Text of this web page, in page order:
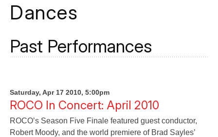
Dances
Past Performances
Saturday, Apr 17 2010, 5:00pm
ROCO In Concert: April 2010
ROCO’s Season Five Finale featured guest conductor,
Robert Moody, and the world premiere of Brad Sayles’